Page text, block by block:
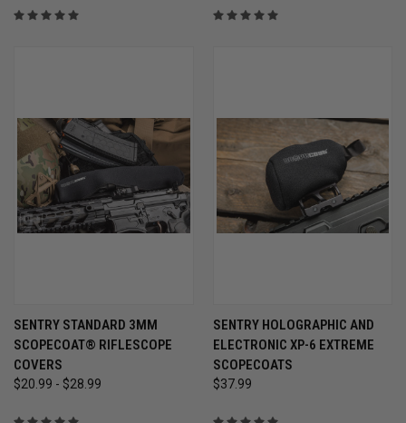
SENTRY STANDARD 3MM
SCOPECOAT® RIFLESCOPE
COVERS
$20.99 - $28.99
SENTRY HOLOGRAPHIC AND
ELECTRONIC XP-6 EXTREME
SCOPECOATS
$37.99